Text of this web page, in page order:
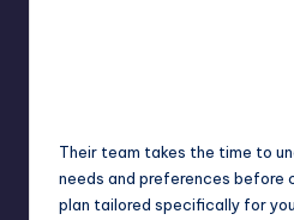
Their team takes the time to
needs and preferences before
plan tailored specifically for